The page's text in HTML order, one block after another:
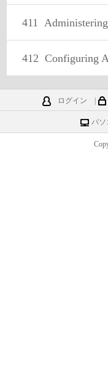
411 Administering
412 Configuring Advanced
ログイン
パソ